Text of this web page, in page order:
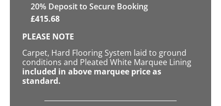
20% Deposit to Secure Booking
£415.68
PLEASE NOTE
Carpet, Hard Flooring System laid to ground
conditions and Pleated White Marquee Lining
included in above marquee price as
standard.